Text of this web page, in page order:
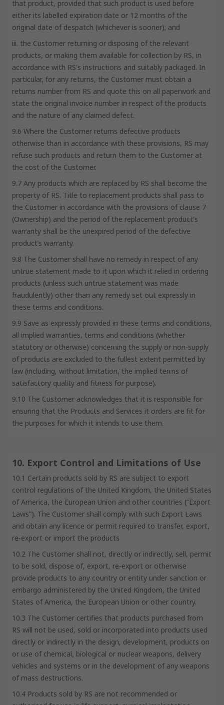
that product, provided that such product is used before
either its labelled expiration date or 12 months of the
original date of despatch (whichever is sooner); and
iii. the Customer returning or disposing of the relevant
products, or making them available for collection by RS, in
accordance with RS's instructions and suitably packaged. In
particular, for any returns, the Customer must obtain a
returns number from RS and quote this on all paperwork and
state the original invoice number in respect of the products
and the nature of any claimed defect.
9.6 Where the Customer returns defective products
otherwise than in accordance with these provisions, RS may
refuse such products and return them to the Customer at
the cost of the Customer.
9.7 Any products which are replaced by RS shall become the
property of RS. Title to replacement products shall pass to
the Customer in accordance with the provisions of clause 7
(Ownership) and the period of the replacement product's
warranty shall be the unexpired period of the defective
product’s warranty.
9.8 The Customer shall have no remedy in respect of any
untrue statement made to it upon which it relied in ordering
products (unless such untrue statement was made
fraudulently) other than any remedy set out expressly in
these terms and conditions.
9.9 Save as expressly provided in these terms and conditions,
all implied warranties, terms and conditions (whether
statutory or otherwise) concerning the supply or non-supply
of products are excluded to the fullest extent permitted by
law (including, without limitation, the implied terms of
satisfactory quality and fitness for purpose).
9.10 The Customer acknowledges that it is responsible for
ensuring that the Products and Services it orders are fit for
the purposes for which it intends to use them.
10. Export Control and Limitations of Use
10.1 Certain products sold by RS are subject to export
control regulations of the United Kingdom, the United States
of America, the European Union and other countries (“Export
Laws”). The Customer shall comply with such Export Laws
and obtain any licence or permit required to transfer, export,
re-export or import the products
10.2 The Customer shall not, directly or indirectly, sell, permit
to be sold, dispose of, export, re-export or otherwise
provide products to any country or entity under sanction or
embargo administered by the United Kingdom, the United
States of America, the European Union or other country.
10.3 The Customer certifies that products purchased from
RS will not be used, sold or incorporated into products used
directly or indirectly in the design, development, products on
or use of chemical, biological or nuclear weapons, delivery
vehicles and systems or in the development of any weapons
of mass destructions.
10.4 Products sold by RS are not recommended or